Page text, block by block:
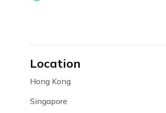
Location
Hong Kong
Singapore